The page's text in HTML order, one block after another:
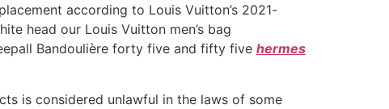
according to Louis Vuitton’s 2021-
head our Louis Vuitton men’s bag
Bandoulière forty five and fifty five hermes
is considered unlawful in the laws of some